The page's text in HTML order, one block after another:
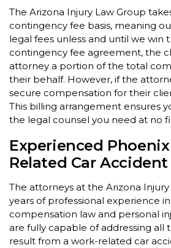
The Arizona Injury Law Group
contingency fee basis, meaning
legal fees unless and until we win
contingency fee agreement, the
attorney a portion of the total
their behalf. However, if the
secure compensation for their
This billing arrangement ensures
the legal counsel you need at no
Experienced
Related Car
The attorneys at the Arizona
years of professional experience in
compensation law and personal
are fully capable of addressing all
result from a work-related car